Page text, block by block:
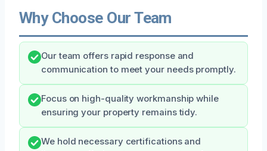
Why Choose Our Team
Our team offers rapid response and
communication to meet your needs promptly.
Focus on high-quality workmanship while
ensuring your property remains tidy.
We hold necessary certifications and